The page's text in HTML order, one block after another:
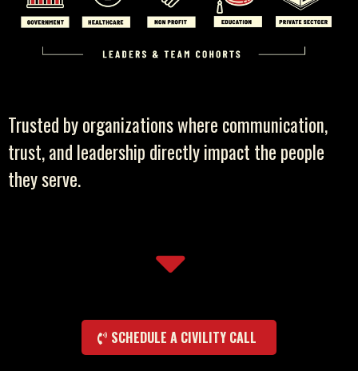
Trusted by organizations where communication,
trust, and leadership directly impact the people
they serve.
SCHEDULE A CIVILITY CALL